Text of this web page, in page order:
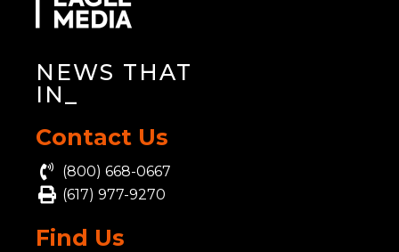
NEWS THAT
INS
Contact Us
(800) 668-0667
(617) 977-9270
Find Us